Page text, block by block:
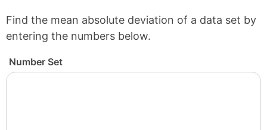
Find the mean absolute deviation of a data set by
entering the numbers below.
Number Set